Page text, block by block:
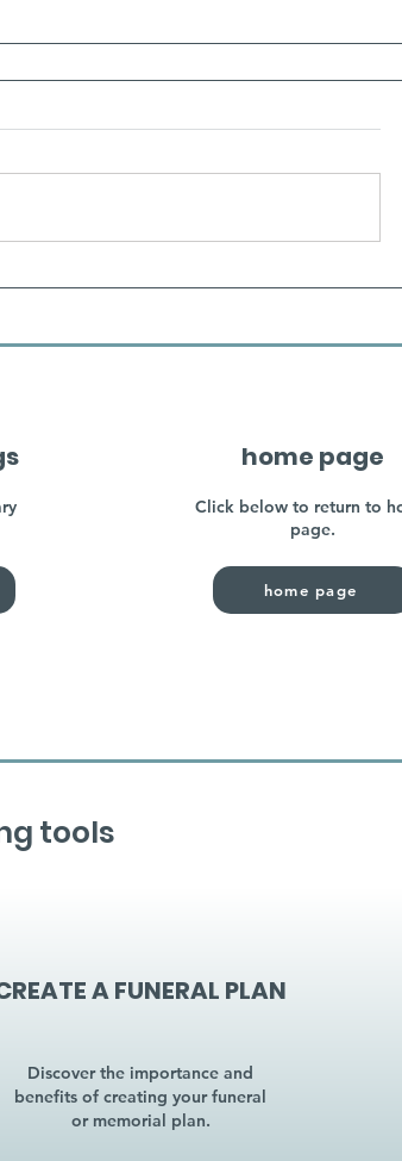
home page
Click below to return to
page.
home page
tools
A FUNERAL PLAN
Discover the importance and
benefits of creating your funeral
or memorial plan.